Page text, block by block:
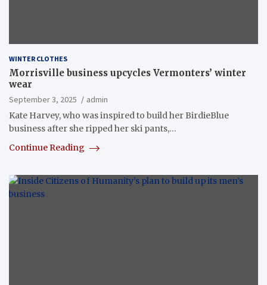
WINTER CLOTHES
Morrisville business upcycles Vermonters’ winter
wear
September 3, 2025
admin
Kate Harvey, who was inspired to build her BirdieBlue
business after she ripped her ski pants,…
Continue Reading